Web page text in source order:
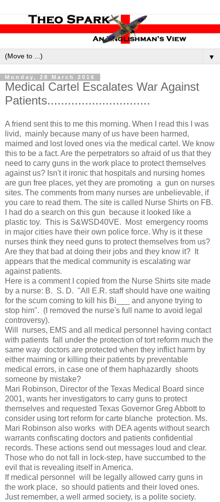
▼
Monday, 28 March 2016
Medical Cartel Escalates War Against
Patients..............................
A friend sent this to me this morning. When I read this I was
livid, mainly because many of us have been harmed,
maimed and lost loved ones via the medical cartel. We know
this to be a fact. Are the perpetrators so afraid of us that they
need to carry guns in the work place to protect themselves
against us? Isn't it ironic that hospitals and nursing homes
are gun free places, yet they are promoting a gun on nurses
sites. The comments from many nurses are unbelievable, if
you care to read them. The site is called Nurse Shirts on FB.
I had do a search on this gun because it looked like a
plastic toy. This is S&WSD40VE. Most emergency rooms
in major cities have their own police force. Why is it these
nurses think they need guns to protect themselves from us?
Are they that bad at doing their jobs and they know it? It
appears that the medical community is escalating war
against patients.
Here is a comment I copied from the Nurse Shirts site made
by a nurse: B. S. D. "All E.R. staff should have one waiting
for the scum coming to kill his Bi___ and anyone trying to
stop him". (I removed the nurse's full name to avoid legal
controversy).
Will nurses, EMS and all medical personnel having contact
with patients fall under the protection of tort reform much the
same way doctors are protected when they inflict harm by
either maiming or killing their patients by preventable
medical errors, in case one of them haphazardly shoots
someone by mistake?
Mari Robinson, Director of the Texas Medical Board since
2001, wants her investigators to carry guns to protect
themselves and requested Texas Governor Greg Abbott to
consider using tort reform for carte blanche protection. Ms.
Mari Robinson also works with DEA agents without search
warrants confiscating doctors and patients confidential
records. These actions send out messages loud and clear.
Those who do not fall in lock-step, have succumbed to the
evil that is revealing itself in America.
If medical personnel will be legally allowed carry guns in
the work place, so should patients and their loved ones.
Just remember, a well armed society, is a polite society.